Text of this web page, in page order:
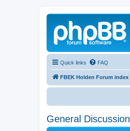
Quick links FAQ
FBEK Holden Forum index
General Discussion